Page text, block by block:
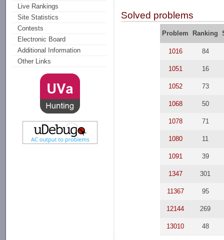
Live Rankings
Site Statistics
Contests
Electronic Board
Additional Information
Other Links
Solved problems
Problem Ranking
1016 84
1051 16
1052 73
1068 50
1078 71
1080 11
1091 39
1347 301
11367 95
12144 269
13010 48